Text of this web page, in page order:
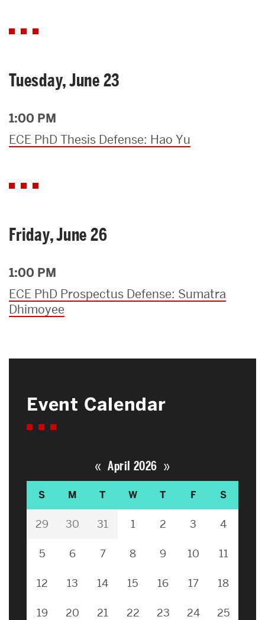
Tuesday, June 23
1:00 PM
ECE PhD Thesis Defense: Hao Yu
Friday, June 26
1:00 PM
ECE PhD Prospectus Defense: Sumatra
Dhimoyee
Event Calendar
« April 2026 »
S M T W T F S
29 30 31 1 2 3 4
5 6 7 8 9 10 11
12 13 14 15 16 17 18
19 20 21 22 23 24 25